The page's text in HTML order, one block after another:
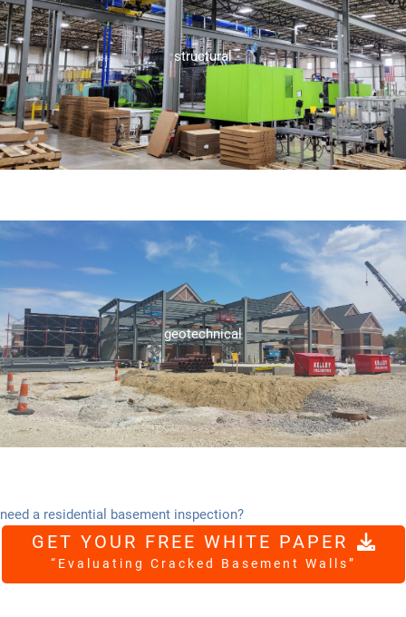
structural
structural
Seidler Engineering offers comprehensive structural design
services, including detailed framing and foundation design, as
well as robust support throughout the construction process to
ensure project integrity and success.
geotechnical
geotechnical
Seidler Engineering provides comprehensive geotechnical
engineering services, including subsurface exploration,
foundation recommendations, and onsite material testing, to
ensure project stability and success.
need a residential basement inspection?
GET YOUR FREE WHITE PAPER
“Evaluating Cracked Basement Walls”